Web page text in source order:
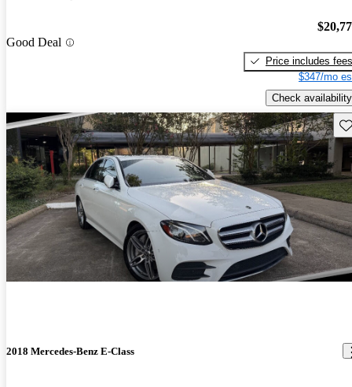
Good Deal
Price includes fees
$347/mo
Check availability
2018 Mercedes-Benz E-Class